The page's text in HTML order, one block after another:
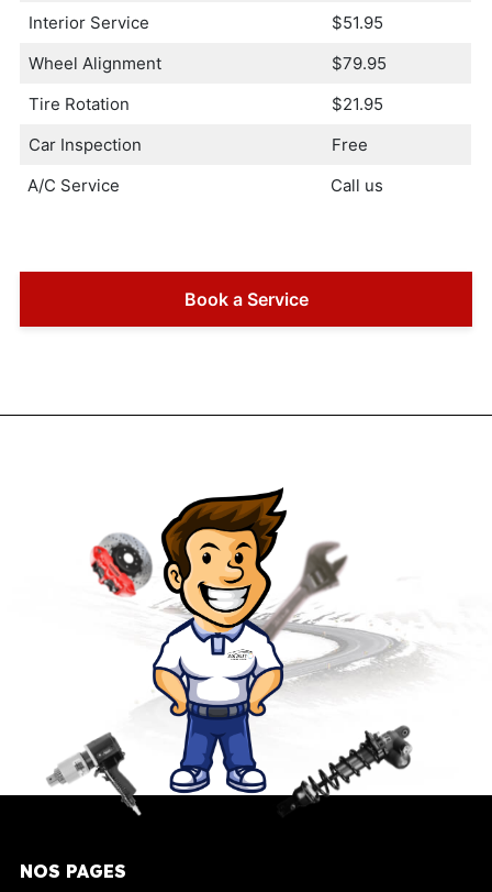
Interior Service
$51.95
Wheel Alignment
$79.95
Tire Rotation
$21.95
Car Inspection
Free
A/C Service
Call us
Book a Service
NOS PAGES